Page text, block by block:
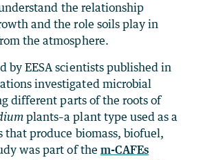
the relationship
and the role soils play in
the atmosphere.
by EESA scientists published in
investigated microbial
different parts of the roots of
plants–a plant type used as a
that produce biomass, biofuel,
was part of the m-CAFEs